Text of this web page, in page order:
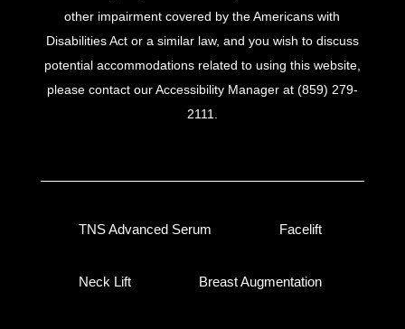
other impairment covered by the Americans with
Disabilities Act or a similar law, and you wish to discuss
potential accommodations related to using this website,
please contact our Accessibility Manager at (859) 279-
2111
TNS Advanced Serum Facelift
Neck Lift Breast Augmentation